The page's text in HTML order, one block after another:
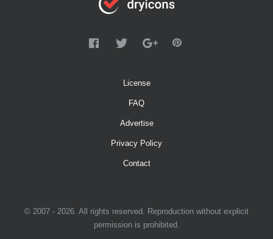
License
FAQ
Advertise
Privacy Policy
Contact
© 2007 - 2026. All rights reserved. Reproduction without explicit
permission is prohibited.